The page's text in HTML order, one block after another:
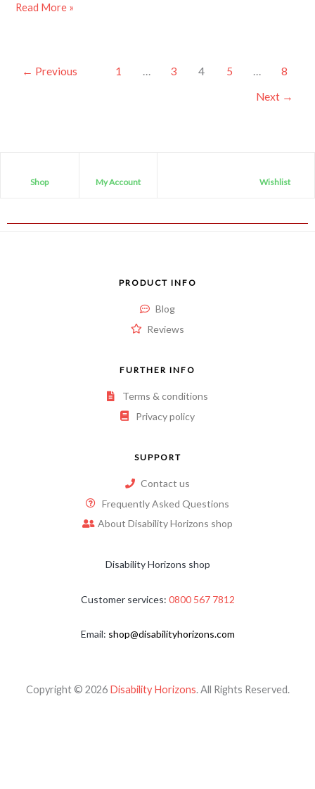
Read More »
← Previous 1 … 3 4 5 … 8
Next →
Shop My Account Wishlist
PRODUCT INFO
Blog
Reviews
FURTHER INFO
Terms & conditions
Privacy policy
SUPPORT
Contact us
Frequently Asked Questions
About Disability Horizons shop
Disability Horizons shop
Customer services: 0800 567 7812
Email: shop@disabilityhorizons.com
Copyright © 2026 Disability Horizons. All Rights Reserved.